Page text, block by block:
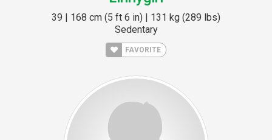
39 | 168 cm (5 ft 6 in) | 131 kg (289 lbs)
Sedentary
FAVORITE